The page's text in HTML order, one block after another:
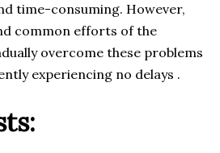
time-consuming. However,
common efforts of the
overcome these problems
experiencing no delays .